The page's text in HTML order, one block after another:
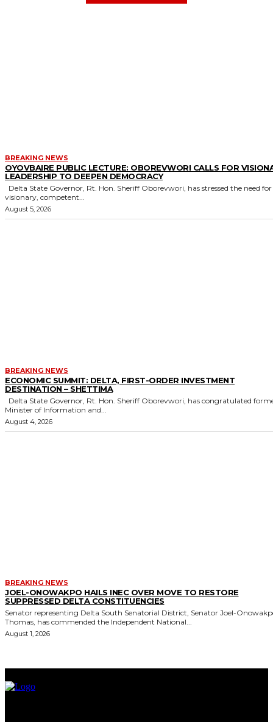
BREAKING NEWS
OYOVBAIRE PUBLIC LECTURE: OBOREVWORI CALLS FOR
LEADERSHIP TO DEEPEN DEMOCRACY
visionary, competent...
August 5, 2026
BREAKING NEWS
ECONOMIC SUMMIT: DELTA, FIRST-ORDER INVESTMENT
DESTINATION – SHETTIMA
Minister of Information and...
August 4, 2026
BREAKING NEWS
JOEL-ONOWAKPO HAILS INEC OVER MOVE TO RESTORE
SUPPRESSED DELTA CONSTITUENCIES
Senator representing Delta South Senatorial District, Senator Joel-
Thomas, has commended the Independent National...
August 1, 2026